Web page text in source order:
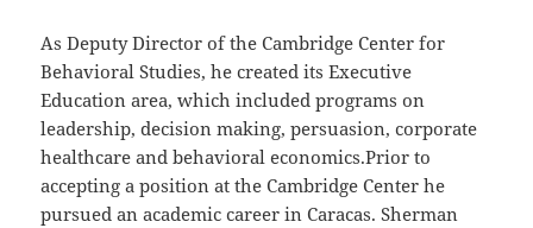
As Deputy Director of the Cambridge Center for
Behavioral Studies, he created its Executive
Education area, which included programs on
leadership, decision making, persuasion, corporate
healthcare and behavioral economics.Prior to
accepting a position at the Cambridge Center he
pursued an academic career in Caracas. Sherman